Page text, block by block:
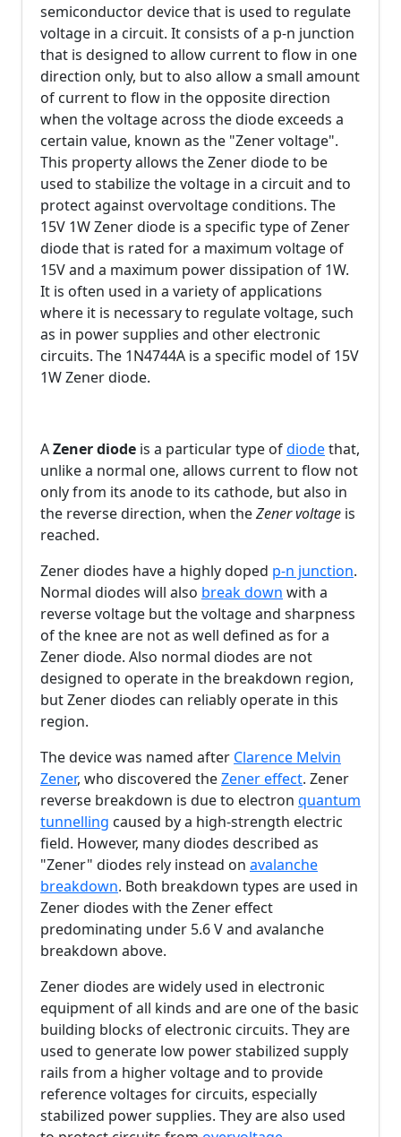
semiconductor device that is used to regulate
voltage in a circuit. It consists of a p-n junction
that is designed to allow current to flow in one
direction only, but to also allow a small amount
of current to flow in the opposite direction
when the voltage across the diode exceeds a
certain value, known as the "Zener voltage".
This property allows the Zener diode to be
used to stabilize the voltage in a circuit and to
protect against overvoltage conditions. The
15V 1W Zener diode is a specific type of Zener
diode that is rated for a maximum voltage of
15V and a maximum power dissipation of 1W.
It is often used in a variety of applications
where it is necessary to regulate voltage, such
as in power supplies and other electronic
circuits. The 1N4744A is a specific model of 15V
1W Zener diode.
AZener diode is a particular type ofdiodethat,
unlike a normal one, allows current to flow not
only from its anode to its cathode, but also in
the reverse direction, when theZener voltage is
reached.
Zener diodes have a highly doped p-n junction.
Normal diodes will also break down with a
reverse voltage but the voltage and sharpness
of the knee are not as well defined as for a
Zener diode. Also normal diodes are not
designed to operate in the breakdown region,
but Zener diodes can reliably operate in this
region.
The device was named after Clarence Melvin
Zener, who discovered theZener effect. Zener
reverse breakdown is due to electron quantum
tunnelling caused by a high-strength electric
field. However, many diodes described as
"Zener" diodes rely instead on avalanche
breakdown. Both breakdown types are used in
Zener diodes with the Zener effect
predominating under 5.6 Vand avalanche
breakdown above.
Zener diodes are widely used in electronic
equipment of all kinds and are one of the basic
building blocks of electronic circuits. They are
used to generate low power stabilized supply
rails from a higher voltage and to provide
reference voltages for circuits, especially
stabilized power supplies. They are also used